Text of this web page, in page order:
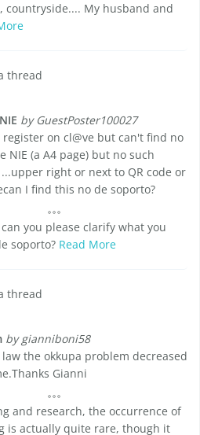
countryside.... My husband and
thread
by GuestPoster100027
on cl@ve but can't find no
NIE (a A4 page) but no such
right or next to QR code or
I find this no de soporto?
you please clarify what you
soporto? Read More
thread
by gianniboni58
the okkupa problem decreased
Gianni
and research, the occurrence of
is actually quite rare, though it